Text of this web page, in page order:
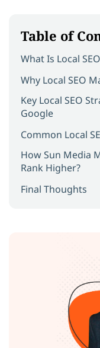
Table of
What Is Local
Why Local SEO
Key Local SEO
Google
Common Local
How Sun Media
Rank Higher?
Final Thoughts